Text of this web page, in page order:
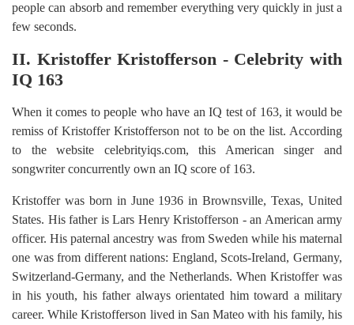
people can absorb and remember everything very quickly in just a
few seconds.
II. Kristoffer Kristofferson - Celebrity with
IQ 163
When it comes to people who have an IQ test of 163, it would be
remiss of Kristoffer Kristofferson not to be on the list. According
to the website celebrityiqs.com, this American singer and
songwriter concurrently own an IQ score of 163.
Kristoffer was born in June 1936 in Brownsville, Texas, United
States. His father is Lars Henry Kristofferson - an American army
officer. His paternal ancestry was from Sweden while his maternal
one was from different nations: England, Scots-Ireland, Germany,
Switzerland-Germany, and the Netherlands. When Kristoffer was
in his youth, his father always orientated him toward a military
career. While Kristofferson lived in San Mateo with his family, his